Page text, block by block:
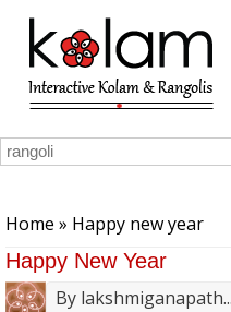
Skip to main content
Home » Happy new year
Happy New Year
By lakshmiganapath...